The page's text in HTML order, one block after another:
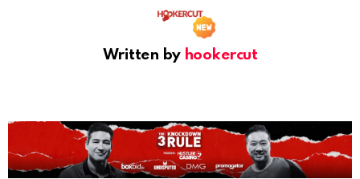
Written by hookercut